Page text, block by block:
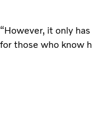
“However, it only
for those who know